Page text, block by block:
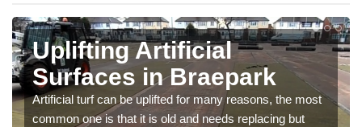
Uplifting Artificial
Surfaces in Braepark
Artificial turf can be uplifted for many reasons, the most
common one is that it is old and needs replacing but